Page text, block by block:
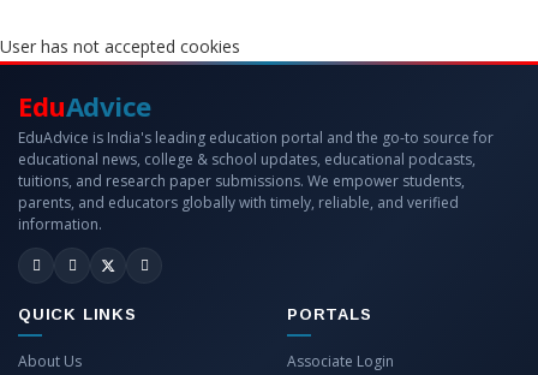
User has not accepted cookies
EduAdvice
EduAdvice is India's leading education portal and the go-to source for
educational news, college & school updates, educational podcasts,
tuitions, and research paper submissions. We empower students,
parents, and educators globally with timely, reliable, and verified
information.
QUICK LINKS
About Us
PORTALS
Associate Login